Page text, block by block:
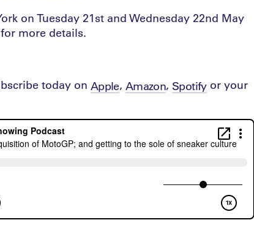
on Tuesday 21st and Wednesday 22nd May
more details.
today on Apple, Amazon, Spotifyor your